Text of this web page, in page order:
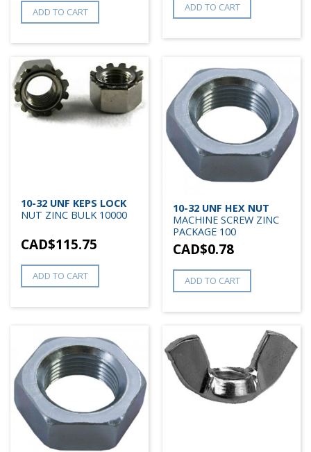
ADD TO CART ADD TO CART
10-32 UNF KEPS LOCK
NUT ZINC BULK 10000
CAD$115.75
ADD TO CART
10-32 UNF HEX NUT
MACHINE SCREW ZINC
PACKAGE 100
CAD$0.78
ADD TO CART